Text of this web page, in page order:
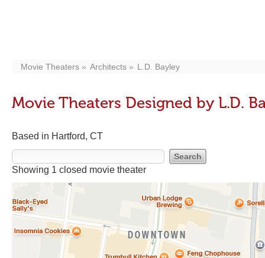
Movie Theaters Architects L.D. Bayley
Movie Theaters Designed by L.D.
Based in Hartford, CT
Showing 1 closed movie theater